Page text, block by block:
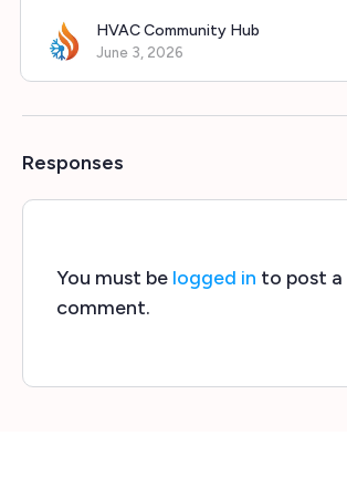
HVAC Community Hub
June 3, 2026
Responses
You must be logged in to post a
comment.